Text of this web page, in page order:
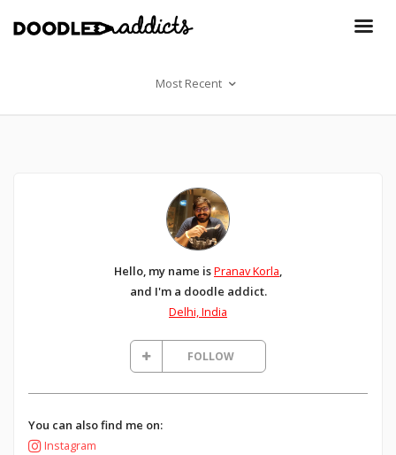
Most Recent
Hello, my name isPranav Korla,
and I'm a doodle addict.
Delhi, India
FOLLOW
You can also find me on:
Instagram